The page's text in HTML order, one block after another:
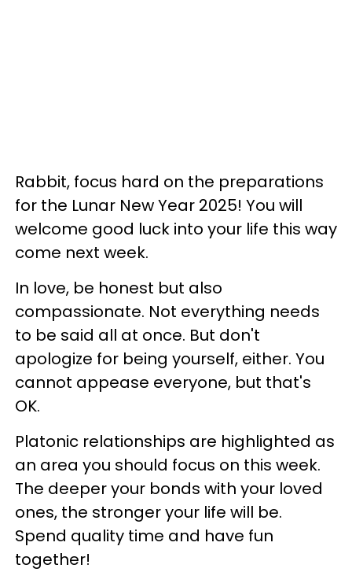
Rabbit, focus hard on the preparations
for the Lunar New Year 2025! You will
welcome good luck into your life this way
come next week.
In love, be honest but also
compassionate. Not everything needs
to be said all at once. But don't
apologize for being yourself, either. You
cannot appease everyone, but that's
OK.
Platonic relationships are highlighted as
an area you should focus on this week.
The deeper your bonds with your loved
ones, the stronger your life will be.
Spend quality time and have fun
together!